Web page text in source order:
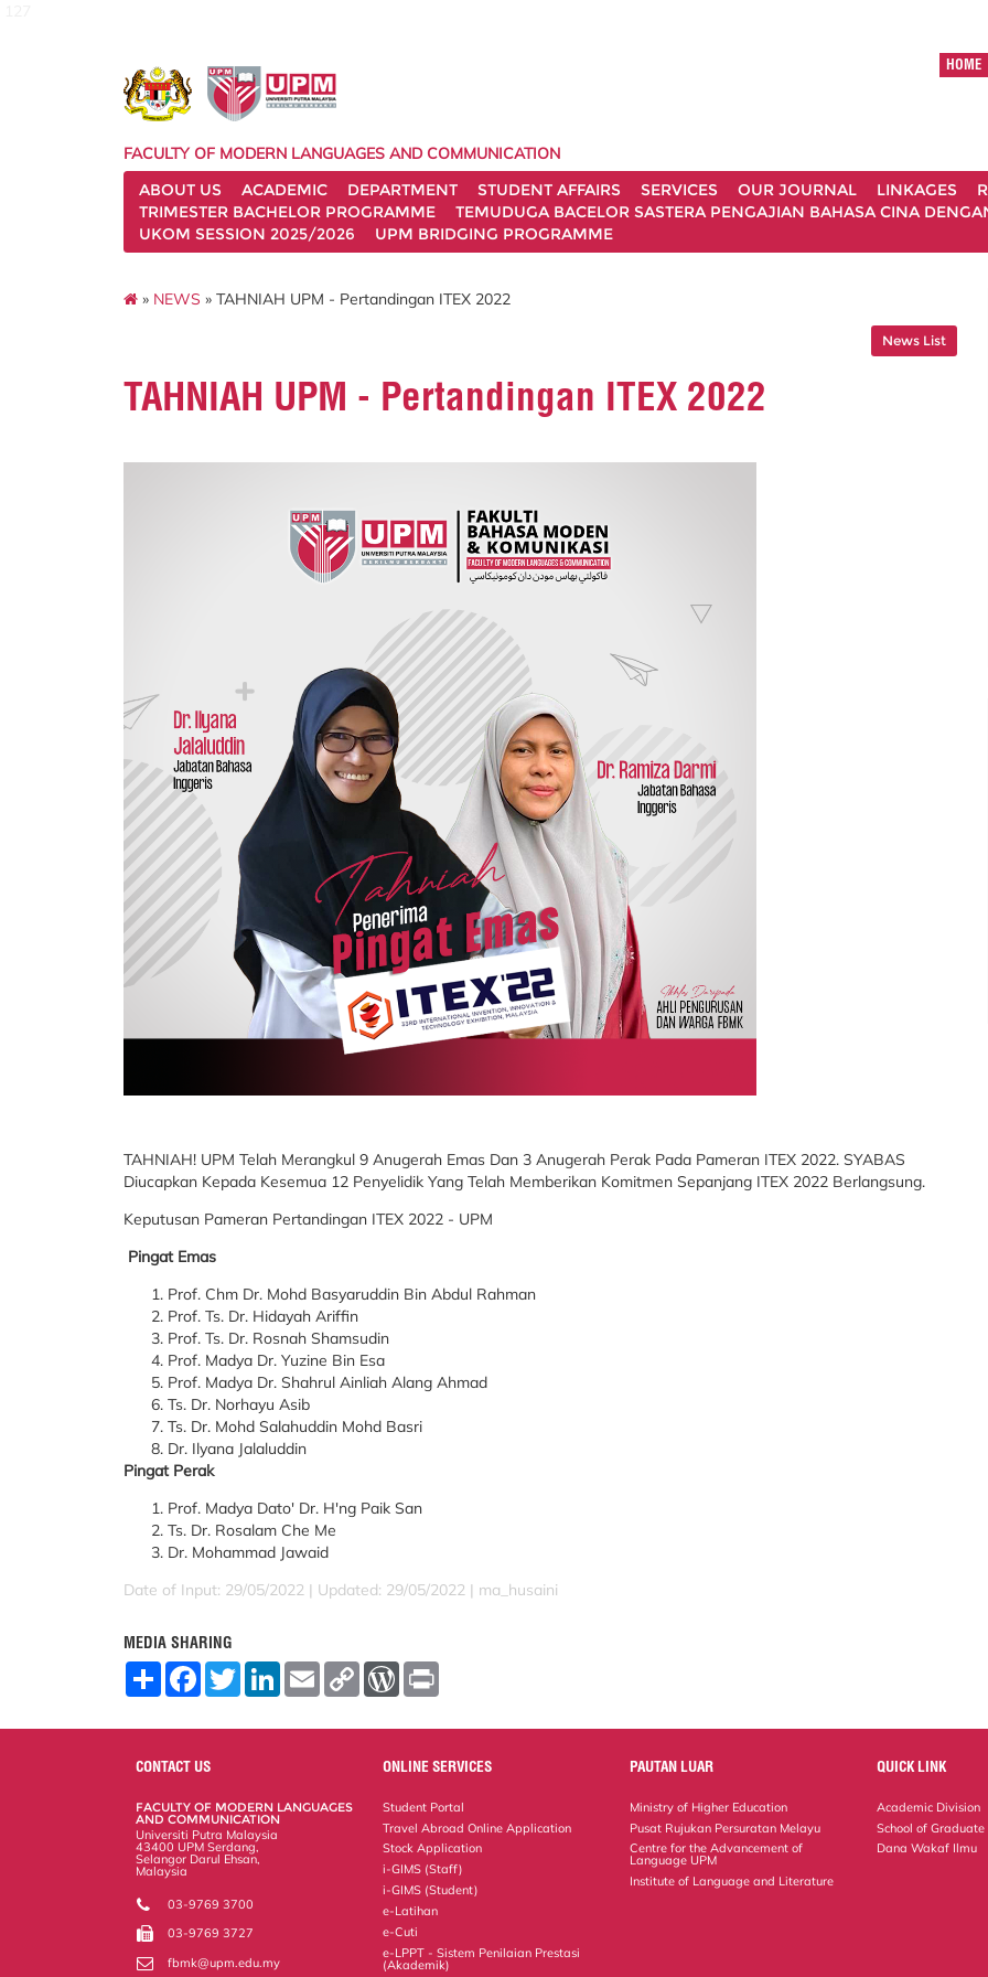
HOME
FACULTY OF MODERN LANGUAGES AND COMMUNICATION
ABOUT US
ACADEMIC DEPARTMENT STUDENT AFFAIRS SERVICES OUR JOURNAL LINKAGES
TRIMESTER BACHELOR PROGRAMME
TEMUDUGA BACELOR SASTERA PENGAJIAN BAHASA CINA
UKOM SESSION 2025/2026
UPM BRIDGING PROGRAMME
» NEWS » TAHNIAH UPM - Pertandingan ITEX 2022
News List
TAHNIAH UPM - Pertandingan ITEX 2022
TAHNIAH! UPM Telah Merangkul 9 Anugerah Emas Dan 3 Anugerah Perak Pada Pameran ITEX 2022. SYABAS
Diucapkan Kepada Kesemua 12 Penyelidik Yang Telah Memberikan Komitmen Sepanjang ITEX 2022 Berlangsung.
Keputusan Pameran Pertandingan ITEX 2022 - UPM
Pingat Emas
Prof. Chm Dr. Mohd Basyaruddin Bin Abdul Rahman
Prof. Ts. Dr. Hidayah Ariffin
Prof. Ts. Dr. Rosnah Shamsudin
Prof. Madya Dr. Yuzine Bin Esa
Prof. Madya Dr. Shahrul Ainliah Alang Ahmad
Ts. Dr. Norhayu Asib
Ts. Dr. Mohd Salahuddin Mohd Basri
Dr. Ilyana Jalaluddin
Pingat Perak
Prof. Madya Dato' Dr. H'ng Paik San
Ts. Dr. Rosalam Che Me
Dr. Mohammad Jawaid
Date of Input: 29/05/2022 | Updated: 29/05/2022 | ma_husaini
MEDIA SHARING
S
F
o
o
T
w
L
E
m
C
W
r
e
s
CONTACT US
FACULTY OF MODERN LANGUAGES
AND COMMUNICATION
Universiti Putra Malaysia
43400 UPM Serdang,
Selangor Darul Ehsan,
Malaysia
03-9769 3700
03-9769 3727
fbmk@upm.edu.my
ONLINE SERVICES
Student Portal
Travel Abroad Online Application
Stock Application
i-GIMS (Staff)
i-GIMS (Student)
e-Latihan
e-Cuti
e-LPPT - Sistem Penilaian Prestasi
(Akademik)
PAUTAN LUAR
Ministry of Higher Education
Pusat Rujukan Persuratan Melayu
Centre for the Advancement of
Language UPM
Institute of Language and Literature
QUICK LINK
Academic Division
School of Graduate
Dana Wakaf Ilmu